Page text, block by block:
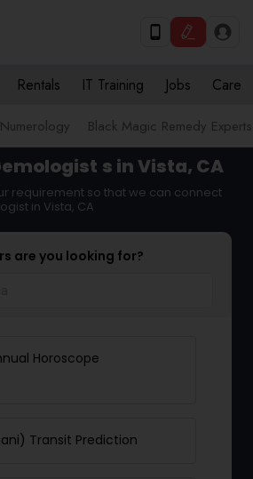
Rentals IT Training Jobs Care
Numerology Black Magic Remedy Experts
s in Vista, CA
requirement so that we can connect
in Vista, CA
are you looking for?
Horoscope
Transit Prediction